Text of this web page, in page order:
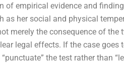
of empirical evidence and
as her social and physical
merely the consequence of the
legal effects. If the case goes
the test rather than